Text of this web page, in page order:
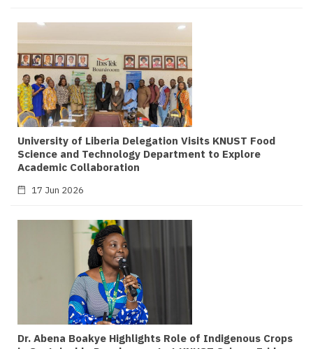
University of Liberia Delegation Visits KNUST Food
Science and Technology Department to Explore
Academic Collaboration
17 Jun 2026
Dr. Abena Boakye Highlights Role of Indigenous Crops